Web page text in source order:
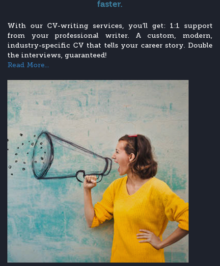
faster.
With our CV-writing services, you’ll get: 1:1 support
from your professional writer. A custom, modern,
industry-specific CV that tells your career story. Double
the interviews, guaranteed!
Read More...